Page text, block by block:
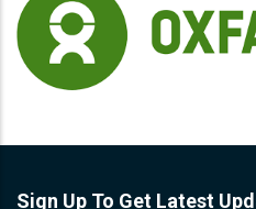
Sign Up To Get Latest